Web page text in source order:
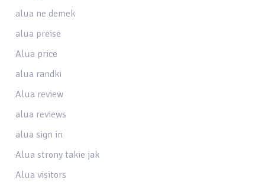
alua ne demek
alua preise
Alua price
alua randki
Alua review
alua reviews
alua sign in
Alua strony takie jak
Alua visitors